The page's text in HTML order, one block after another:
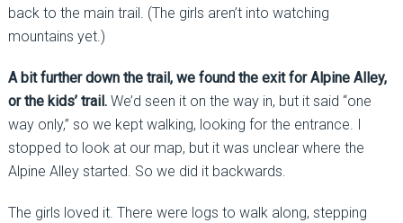
back to the main trail. (The girls aren’t into watching
mountains yet.)
A bit further down the trail, we found the exit for Alpine Alley,
or the kids’ trail.We’d seen it on the way in, but it said “one
way only,” so we kept walking, looking for the entrance. I
stopped to look at our map, but it was unclear where the
Alpine Alley started. So we did it backwards.
The girls loved it. There were logs to walk along, stepping